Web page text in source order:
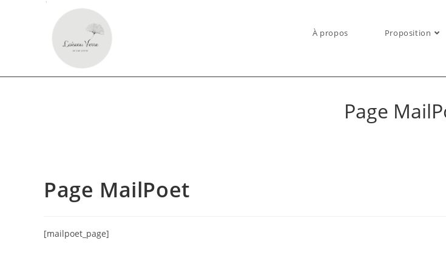
À propos Proposition
Page
Page MailPoet
[mailpoet_page]